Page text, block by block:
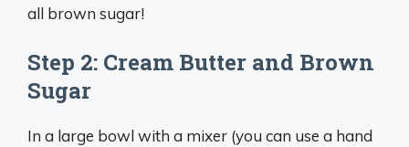
all brown sugar!
Step 2: Cream Butter and Brown
Sugar
In a large bowl with a mixer (you can use a hand